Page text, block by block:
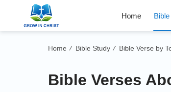
Home
Home / Bible Study / Bible Verse by
Bible Verses